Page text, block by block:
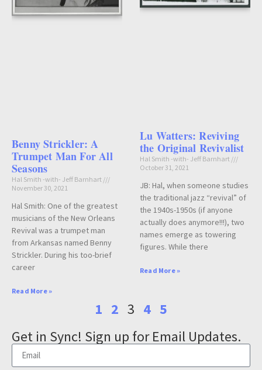
Benny Strickler: A
Trumpet Man For All
Seasons
Hal Smith -with- Jeff Barnhart
November 30, 2021
Hal Smith: One of the greatest
musicians of the New Orleans
Revival was a trumpet man
from Arkansas named Benny
Strickler. During his too-brief
career
Read More »
Lu Watters: Reviving
the Original Revivalist
Hal Smith -with- Jeff Barnhart
October 31, 2021
JB: Hal, when someone studies
the traditional jazz “revival” of
the 1940s-1950s (if anyone
actually does anymore!!!), two
names emerge as towering
figures. While there
Read More »
1 2 3 4 5
Get in Sync! Sign up for Email Updates.